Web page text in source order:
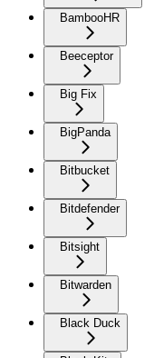
BambooHR
Beeceptor
Big Fix
BigPanda
Bitbucket
Bitdefender
Bitsight
Bitwarden
Black Duck